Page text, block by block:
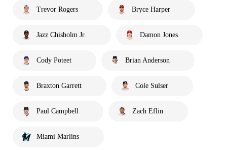
Trevor Rogers Bryce Harper
Jazz Chisholm Jr. Damon Jones
Cody Poteet Brian Anderson
Braxton Garrett Cole Sulser
Paul Campbell Zach Eflin
Miami Marlins